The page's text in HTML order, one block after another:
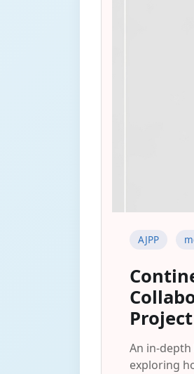
AJPP
An in-
exploring